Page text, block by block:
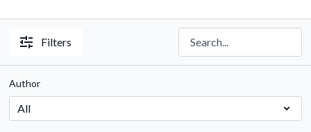
Filters
Author